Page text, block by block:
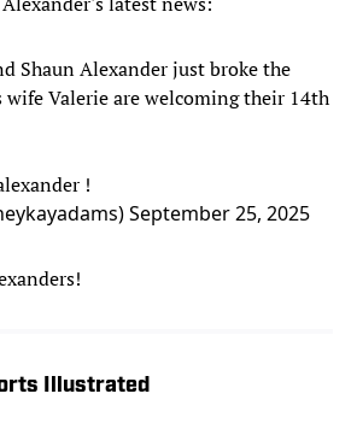
Shaun Alexander just broke the
Valerie are welcoming their 14th
!
September 25, 2025
Illustrated